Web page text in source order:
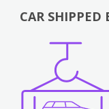
CAR SHIPPED